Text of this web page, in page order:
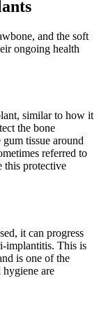
and the soft
ongoing health
similar to how it
the bone
tissue around
referred to
this protective
it can progress
implantitis. This is
is one of the
are